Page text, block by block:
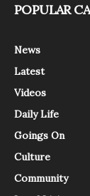
POPULAR
News
Latest
Videos
Daily Life
Goings On
Culture
Community